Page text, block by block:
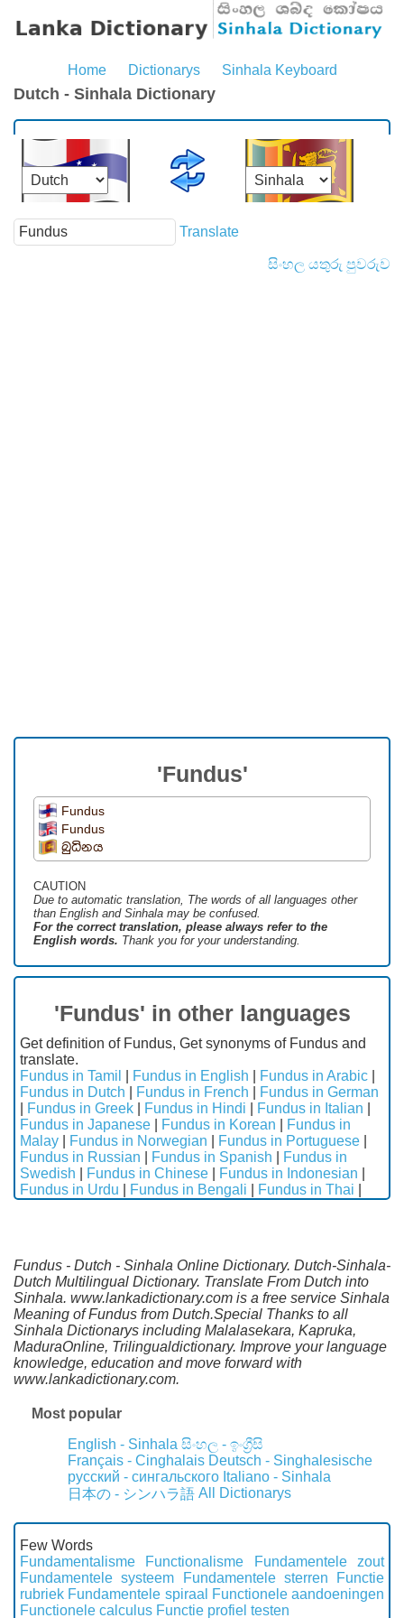
Home Dictionarys Sinhala Keyboard
Dutch - Sinhala Dictionary
Translate
සිංහල යතුරු පුවරුව
'Fundus'
Fundus
Fundus
බුධිනය
CAUTION
Due to automatic translation, The words of all languages ​​other
than English and Sinhala may be confused.
For the correct translation, please always refer to the
English words. Thank you for your understanding.
'Fundus' in other languages
Get definition of Fundus, Get synonyms of Fundus and
translate.
Fundus in Tamil
Fundus in English Fundus in Arabic
Fundus in Dutch
Fundus in French
Fundus in German
Fundus in Greek Fundus in Hindi Fundus in Italian
Fundus in Japanese
Fundus in Korean
Fundus in
Malay
Fundus in Norwegian Fundus in Portuguese
Fundus in Russian
Fundus in Spanish
Fundus in
Swedish
Fundus in Chinese Fundus in Indonesian
Fundus in Urdu
Fundus in Bengali Fundus in Thai
Fundus - Dutch - Sinhala Online Dictionary. Dutch-Sinhala-
Dutch Multilingual Dictionary. Translate From Dutch into
Sinhala. www.lankadictionary.com is a free service Sinhala
Meaning of Fundus from Dutch.Special Thanks to all
Sinhala Dictionarys including Malalasekara, Kapruka,
MaduraOnline, Trilingualdictionary. Improve your language
knowledge, education and move forward with
www.lankadictionary.com.
Most popular
English - Sinhala සිංහල - ඉංග්‍රීසි
Français - Cinghalais Deutsch - Singhalesische
русский - сингальского Italiano - Sinhala
日本の - シンハラ語 All Dictionarys
Few Words
Fundamentalisme
Functionalisme
Fundamentele zout
Fundamentele systeem
Fundamentele sterren
Functie
rubriek Fundamentele spiraal Functionele aandoeningen
Functionele calculus Functie profiel testen